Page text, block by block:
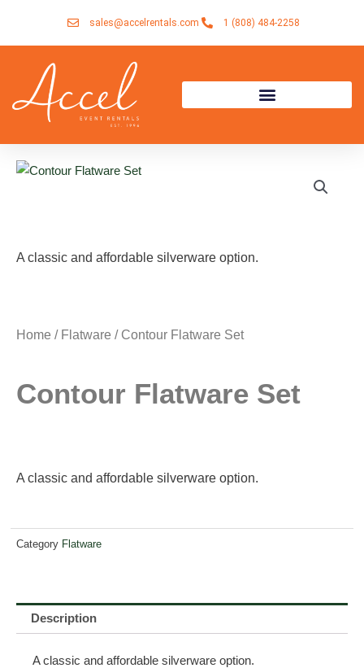
sales@accelrentals.com 1 (808) 484-2258
A classic and affordable silverware option.
Home / Flatware / Contour Flatware Set
Contour Flatware Set
A classic and affordable silverware option.
Category Flatware
Description
A classic and affordable silverware option.